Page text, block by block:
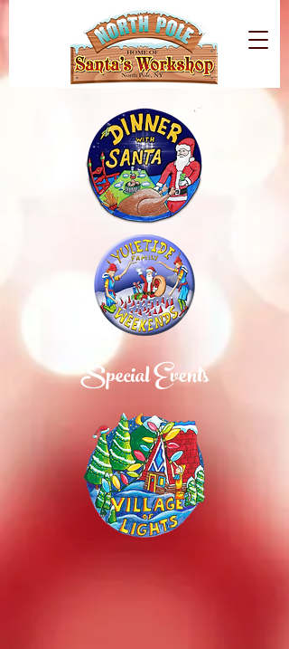
Special Events